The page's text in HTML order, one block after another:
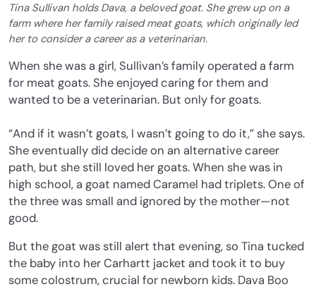
Tina Sullivan holds Dava, a beloved goat. She grew up on a
farm where her family raised meat goats, which originally led
her to consider a career as a veterinarian.
When she was a girl, Sullivan’s family operated a farm
for meat goats. She enjoyed caring for them and
wanted to be a veterinarian. But only for goats.
“And if it wasn’t goats, I wasn’t going to do it,” she says.
She eventually did decide on an alternative career
path, but she still loved her goats. When she was in
high school, a goat named Caramel had triplets. One of
the three was small and ignored by the mother—not
good.
But the goat was still alert that evening, so Tina tucked
the baby into her Carhartt jacket and took it to buy
some colostrum, crucial for newborn kids. Dava Boo